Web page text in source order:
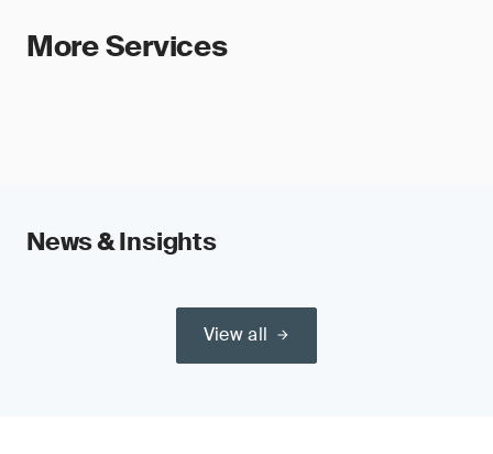
More Services
News & Insights
View all